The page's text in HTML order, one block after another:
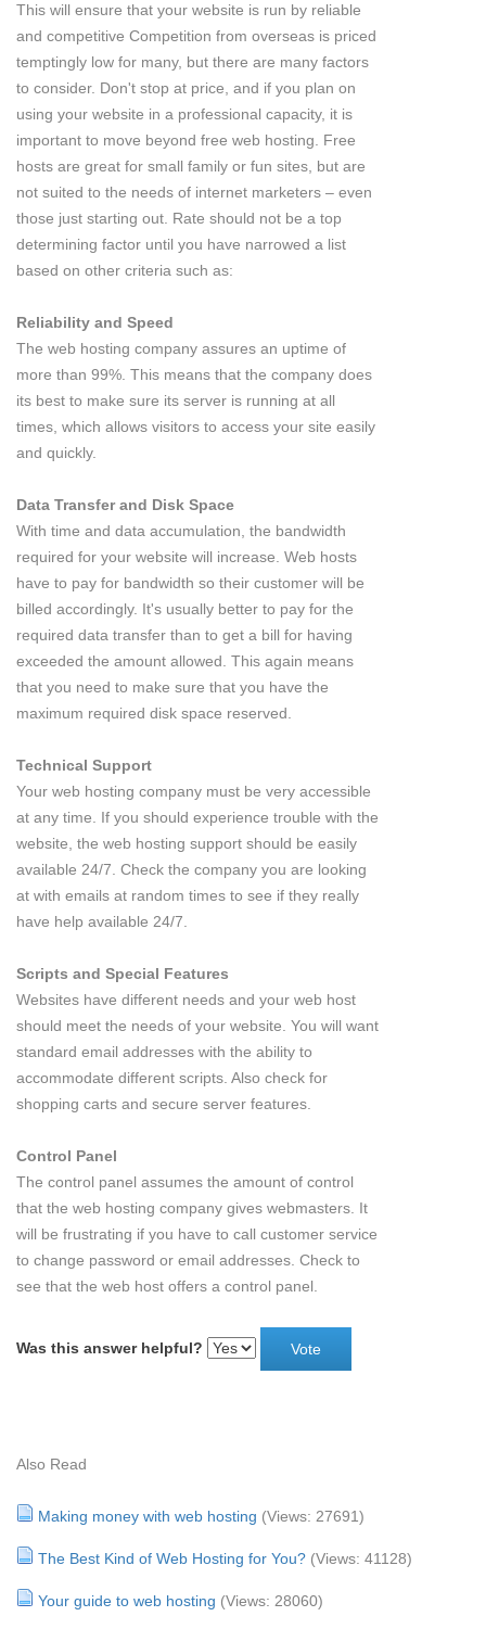
This will ensure that your website is run by reliable
and competitive Competition from overseas is priced
temptingly low for many, but there are many factors
to consider. Don't stop at price, and if you plan on
using your website in a professional capacity, it is
important to move beyond free web hosting. Free
hosts are great for small family or fun sites, but are
not suited to the needs of internet marketers – even
those just starting out. Rate should not be a top
determining factor until you have narrowed a list
based on other criteria such as:
Reliability and Speed
The web hosting company assures an uptime of
more than 99%. This means that the company does
its best to make sure its server is running at all
times, which allows visitors to access your site easily
and quickly.
Data Transfer and Disk Space
With time and data accumulation, the bandwidth
required for your website will increase. Web hosts
have to pay for bandwidth so their customer will be
billed accordingly. It's usually better to pay for the
required data transfer than to get a bill for having
exceeded the amount allowed. This again means
that you need to make sure that you have the
maximum required disk space reserved.
Technical Support
Your web hosting company must be very accessible
at any time. If you should experience trouble with the
website, the web hosting support should be easily
available 24/7. Check the company you are looking
at with emails at random times to see if they really
have help available 24/7.
Scripts and Special Features
Websites have different needs and your web host
should meet the needs of your website. You will want
standard email addresses with the ability to
accommodate different scripts. Also check for
shopping carts and secure server features.
Control Panel
The control panel assumes the amount of control
that the web hosting company gives webmasters. It
will be frustrating if you have to call customer service
to change password or email addresses. Check to
see that the web host offers a control panel.
Was this answer helpful?
Also Read
Making money with web hosting (Views: 27691)
The Best Kind of Web Hosting for You? (Views: 41128)
Your guide to web hosting (Views: 28060)